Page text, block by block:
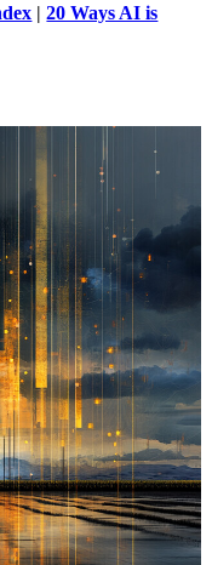
|20 Ways AI is